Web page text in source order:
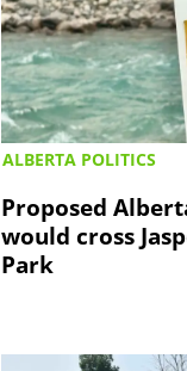
ALBERTA POLITICS
Proposed
would cross
Park